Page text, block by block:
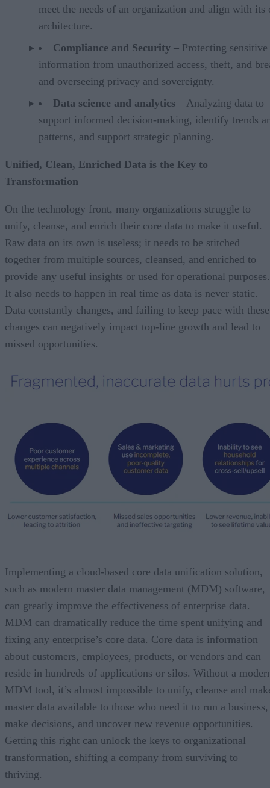
meet the needs of an organization and align with its
architecture.
Compliance and Security – Protecting sensitive
information from unauthorized access, theft, and
and overseeing privacy and sovereignty.
Data science and analytics – Analyzing data to
support informed decision-making, identify trends
patterns, and support strategic planning.
Unified, Clean, Enriched Data is the Key to
Transformation
On the technology front, many organizations struggle to
unify, cleanse, and enrich their core data to make it useful.
Raw data on its own is useless; it needs to be stitched
together from multiple sources, cleansed, and enriched to
provide any useful insights or used for operational purposes.
It also needs to happen in real time as data is never static.
Data constantly changes, and failing to keep pace with these
changes can negatively impact top-line growth and lead to
missed opportunities.
Implementing a cloud-based core data unification solution,
such as modern master data management (MDM) software,
can greatly improve the effectiveness of enterprise data.
MDM can dramatically reduce the time spent unifying and
fixing any enterprise’s core data. Core data is information
about customers, employees, products, or vendors and can
reside in hundreds of applications or silos. Without a
MDM tool, it’s almost impossible to unify, cleanse and
master data available to those who need it to run a business,
make decisions, and uncover new revenue opportunities.
Getting this right can unlock the keys to organizational
transformation, shifting a company from surviving to
thriving.